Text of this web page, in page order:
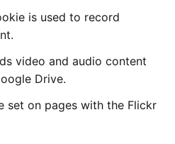
is used to record
video and audio content
Drive.
set on pages with the Flickr